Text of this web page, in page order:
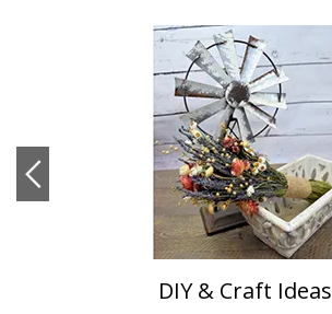
DIY & Craft Ideas